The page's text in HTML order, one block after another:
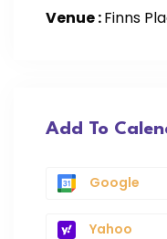
Venue :Finns
Add To
Google
Yahoo